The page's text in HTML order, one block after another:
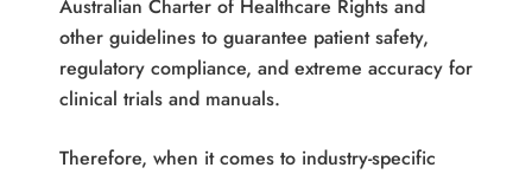
Australian Charter of Healthcare Rights and
other guidelines to guarantee patient safety,
regulatory compliance, and extreme accuracy for
clinical trials and manuals.
Therefore, when it comes to industry-specific